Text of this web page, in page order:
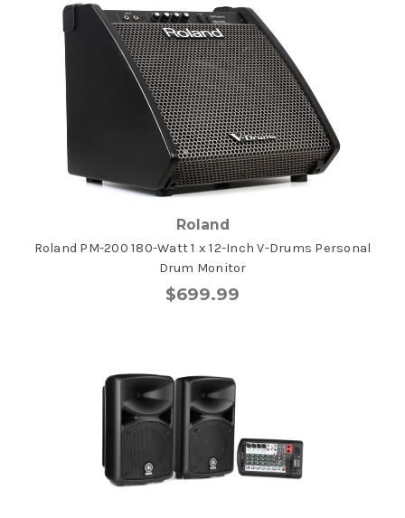
Roland
Roland PM-200 180-Watt 1 x 12-Inch V-Drums Personal
Drum Monitor
$699.99